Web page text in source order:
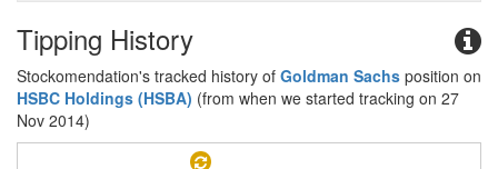
Tipping History
Stockomendation's tracked history of Goldman Sachs position on
HSBC Holdings (HSBA) (from when we started tracking on 27
Nov 2014)